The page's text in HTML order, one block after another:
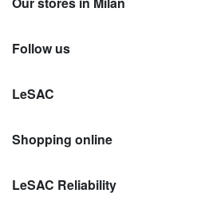
Follow us
LeSAC
Shopping online
LeSAC Reliability